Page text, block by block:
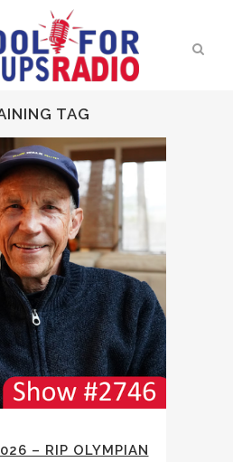
TAG
– RIP OLYMPIAN